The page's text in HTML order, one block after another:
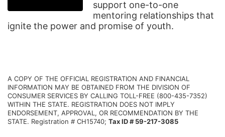
support one-to-one
mentoring relationships that
ignite the power and promise of youth.
A COPY OF THE OFFICIAL REGISTRATION AND FINANCIAL
INFORMATION MAY BE OBTAINED FROM THE DIVISION OF
CONSUMER SERVICES BY CALLING TOLL-FREE (800-435-7352)
WITHIN THE STATE. REGISTRATION DOES NOT IMPLY
ENDORSEMENT, APPROVAL, OR RECOMMENDATION BY THE
STATE. Registration # CH15740; Tax ID # 59-217-3085